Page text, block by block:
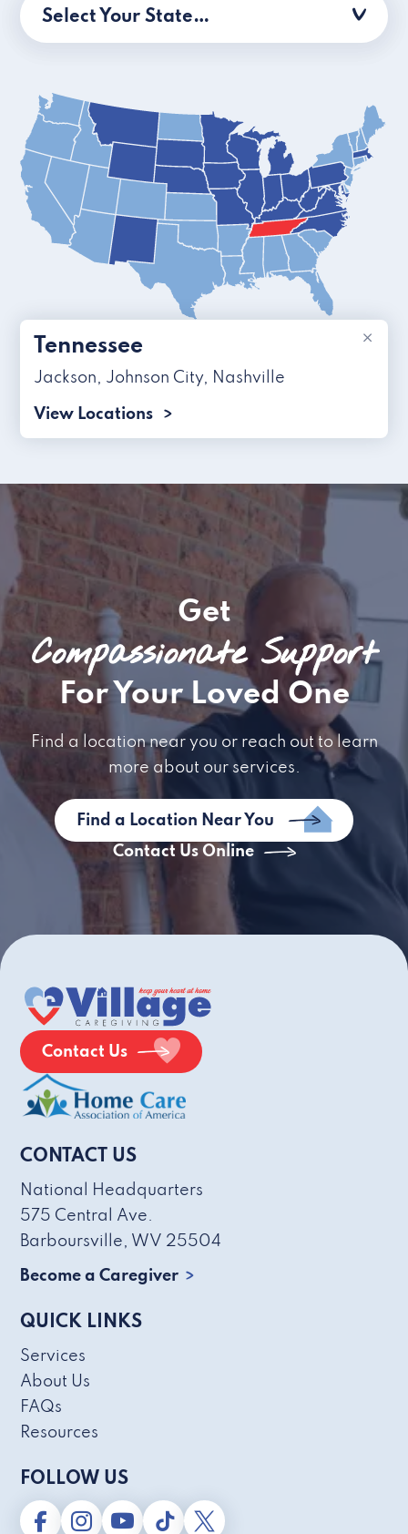
Select Your State…
×
Tennessee
Jackson, Johnson City, Nashville
View Locations
Get
Compassionate Support
For Your Loved One
Find a location near you or reach out to learn
more about our services.
Find a Location Near You
Contact Us Online
Contact Us
CONTACT US
National Headquarters
575 Central Ave.
Barboursville, WV 25504
Become a Caregiver
QUICK LINKS
Services
About Us
FAQs
Resources
FOLLOW US